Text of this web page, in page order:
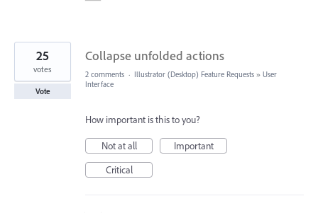
Collapse unfolded actions
25
votes
Vote
2 comments · Illustrator (Desktop) Feature Requests » User
Interface
How important is this to you?
Not at all
Important
Critical